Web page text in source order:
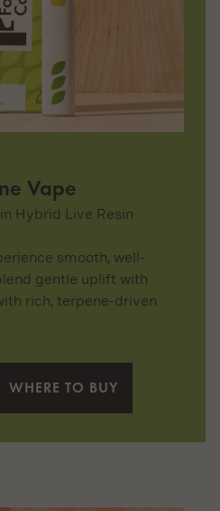
Vape
Hybrid Live Resin
smooth, well-
gentle uplift with
rich, terpene-driven
WHERE TO BUY